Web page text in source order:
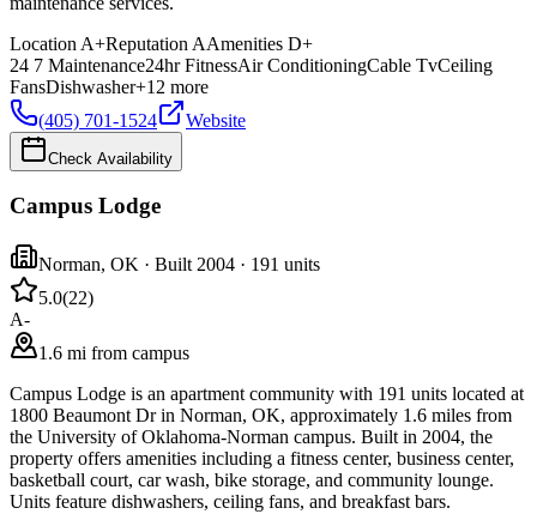
Location A+Reputation AAmenities D+
24 7 Maintenance24hr FitnessAir ConditioningCable TvCeiling
FansDishwasher+12 more
(405) 701-1524
Website
Check Availability
Campus Lodge
Norman, OK · Built 2004 · 191 units
5.0(22)
A-
1.6 mi from campus
Campus Lodge is an apartment community with 191 units located at
1800 Beaumont Dr in Norman, OK, approximately 1.6 miles from
the University of Oklahoma-Norman campus. Built in 2004, the
property offers amenities including a fitness center, business center,
basketball court, car wash, bike storage, and community lounge.
Units feature dishwashers, ceiling fans, and breakfast bars.